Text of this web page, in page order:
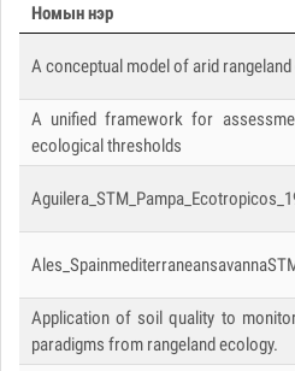
Номын нэр
A conceptual model of arid
A unified framework for
ecological thresholds
Application of soil quality to
paradigms from rangeland ecology.